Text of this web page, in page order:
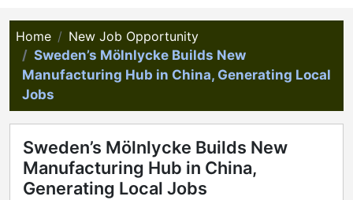
Home
New Job Opportunity
Sweden’s Mölnlycke Builds New
Manufacturing Hub in China, Generating Local
Jobs
Sweden’s Mölnlycke Builds New
Manufacturing Hub in China,
Generating Local Jobs